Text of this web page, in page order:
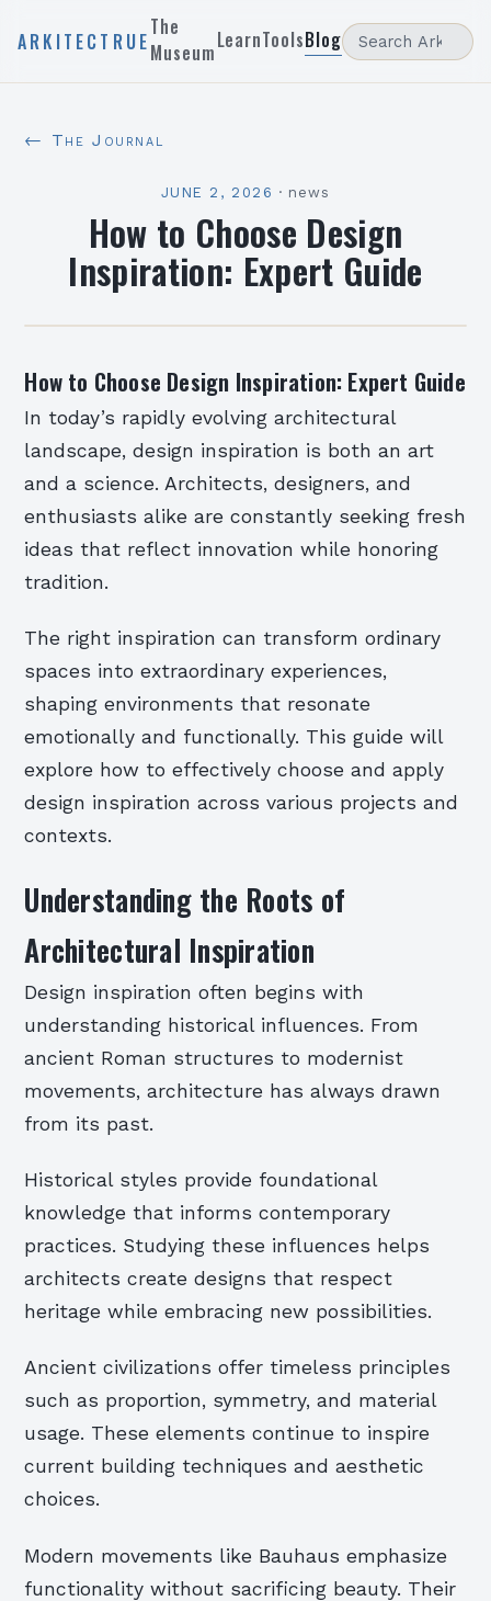
ARKITECTRUE
The
MuseumLearnToolsBlog
← The Journal
JUNE 2, 2026 · news
How to Choose Design
Inspiration: Expert Guide
How to Choose Design Inspiration: Expert Guide
In today’s rapidly evolving architectural
landscape, design inspiration is both an art
and a science. Architects, designers, and
enthusiasts alike are constantly seeking fresh
ideas that reflect innovation while honoring
tradition.
The right inspiration can transform ordinary
spaces into extraordinary experiences,
shaping environments that resonate
emotionally and functionally. This guide will
explore how to effectively choose and apply
design inspiration across various projects and
contexts.
Understanding the Roots of
Architectural Inspiration
Design inspiration often begins with
understanding historical influences. From
ancient Roman structures to modernist
movements, architecture has always drawn
from its past.
Historical styles provide foundational
knowledge that informs contemporary
practices. Studying these influences helps
architects create designs that respect
heritage while embracing new possibilities.
Ancient civilizations offer timeless principles
such as proportion, symmetry, and material
usage. These elements continue to inspire
current building techniques and aesthetic
choices.
Modern movements like Bauhaus emphasize
functionality without sacrificing beauty. Their